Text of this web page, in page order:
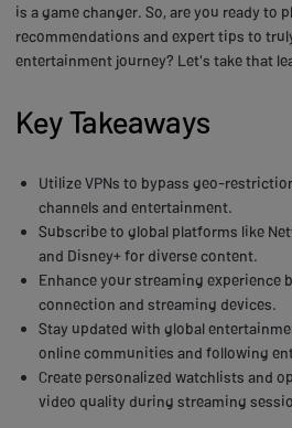
is a game changer. So, are you ready to
recommendations and expert tips to
entertainment journey? Let's take that
Key Takeaways
Utilize VPNs to bypass geo-
channels and entertainment.
Subscribe to global platforms like
and Disney+ for diverse content.
Enhance your streaming experience
connection and streaming devices.
Stay updated with global
online communities and following
Create personalized watchlists and
video quality during streaming